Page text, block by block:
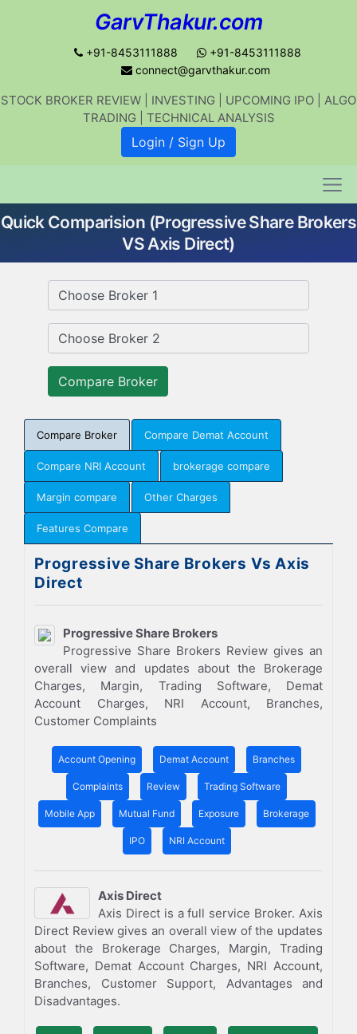
GarvThakur.com
+91-8453111888
+91-8453111888
connect@garvthakur.com
STOCK BROKER REVIEW | INVESTING | UPCOMING IPO | ALGO
TRADING | TECHNICAL ANALYSIS
Login / Sign Up
Quick Comparision (Progressive Share Brokers
VS Axis Direct)
Compare Broker Compare Demat Account
Compare NRI Account brokerage compare
Margin compare Other Charges
Features Compare
Progressive Share Brokers Vs Axis
Direct
Progressive Share Brokers
Progressive Share Brokers Review gives an
overall view and updates about the Brokerage
Charges, Margin, Trading Software, Demat
Account Charges, NRI Account, Branches,
Customer Complaints
Account Opening Demat Account Branches
Complaints Review Trading Software
Mobile App Mutual Fund Exposure Brokerage
IPO NRI Account
Axis Direct
Axis Direct is a full service Broker. Axis
Direct Review gives an overall view of the updates
about the Brokerage Charges, Margin, Trading
Software, Demat Account Charges, NRI Account,
Branches, Customer Support, Advantages and
Disadvantages.
Get updates on stock market, stock-
related news, algo trading, learn
Join WhatsApp Channel